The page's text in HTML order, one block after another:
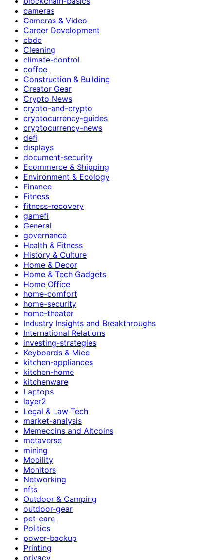
cameras
Cameras & Video
Career Development
cbdc
Cleaning
climate-control
coffee
Construction & Building
Creator Gear
Crypto News
crypto-and-crypto
cryptocurrency-guides
cryptocurrency-news
defi
displays
document-security
Ecommerce & Shipping
Environment & Ecology
Finance
Fitness
fitness-recovery
gamefi
General
governance
Health & Fitness
History & Culture
Home & Decor
Home & Tech Gadgets
Home Office
home-comfort
home-security
home-theater
Industry Insights and Breakthroughs
International Relations
investing-strategies
Keyboards & Mice
kitchen-appliances
kitchen-home
kitchenware
Laptops
layer2
Legal & Law Tech
market-analysis
Memecoins and Altcoins
metaverse
mining
Mobility
Monitors
Networking
nfts
Outdoor & Camping
outdoor-gear
pet-care
Politics
power-backup
Printing
privacy